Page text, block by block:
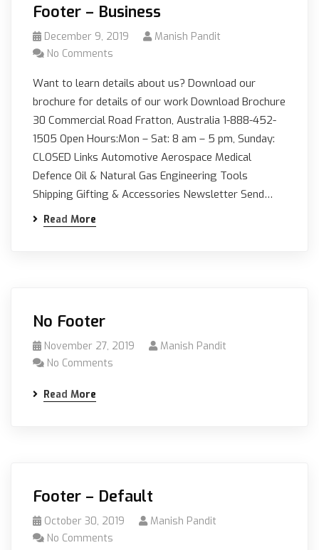
Footer – Business
December 9, 2019
Manish Pandit
No Comments
Want to learn details about us? Download our
brochure for details of our work Download Brochure
30 Commercial Road Fratton, Australia 1-888-452-
1505 Open Hours:Mon – Sat: 8 am – 5 pm, Sunday:
CLOSED Links Automotive Aerospace Medical
Defence Oil & Natural Gas Engineering Tools
Shipping Gifting & Accessories Newsletter Send…
Read More
No Footer
November 27, 2019
Manish Pandit
No Comments
Read More
Footer – Default
October 30, 2019
Manish Pandit
No Comments